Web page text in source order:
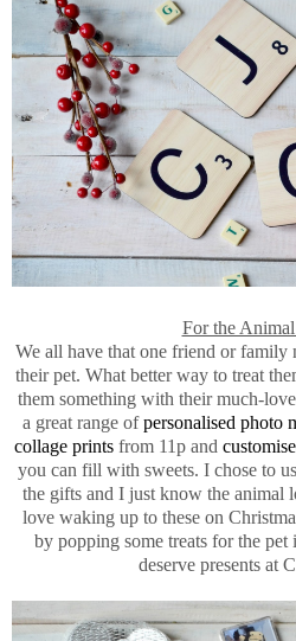
For the
We all have that one friend or family
their pet. What better way to treat
them something with their much-
a great range ofpersonalised photo
collage printsfrom 11p and
you can fill with sweets. I chose to
the gifts and I just know the animal
love waking up to these on
by popping some treats for the
deserve presents at